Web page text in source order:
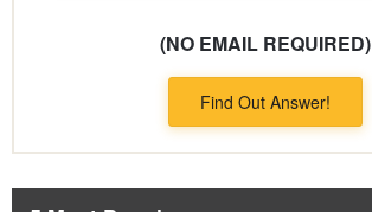
(NO EMAIL REQUIRED)
Find Out Answer!